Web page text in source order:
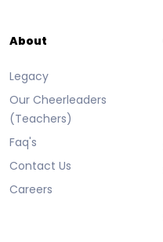
About
Legacy
Our Cheerleaders
(Teachers)
Faq's
Contact Us
Careers